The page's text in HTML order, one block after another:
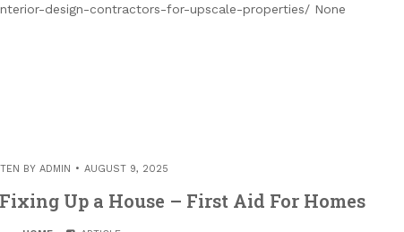
design-contractors-for-upscale-properties/ None
BY ADMIN AUGUST 9, 2025
Up a House – First Aid For Homes